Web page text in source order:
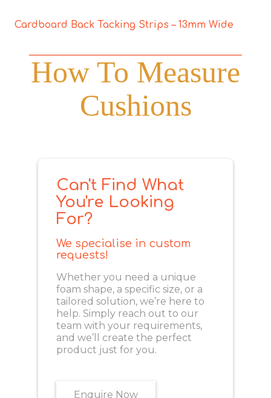
Cardboard Back Tacking Strips – 13mm Wide
How To Measure
Cushions
Can't Find What
You're Looking
For?
We specialise in custom
requests!
Whether you need a unique
foam shape, a specific size, or a
tailored solution, we’re here to
help. Simply reach out to our
team with your requirements,
and we’ll create the perfect
product just for you.
Enquire Now